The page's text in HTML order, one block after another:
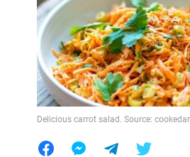
Delicious carrot salad. Source: